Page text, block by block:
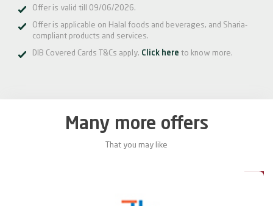
Offer is valid till 09/06/2026.
Offer is applicable on Halal foods and beverages, and Sharia-
compliant products and services.
DIB Covered Cards T&Cs apply. Click here to know more.
Many more offers
That you may like